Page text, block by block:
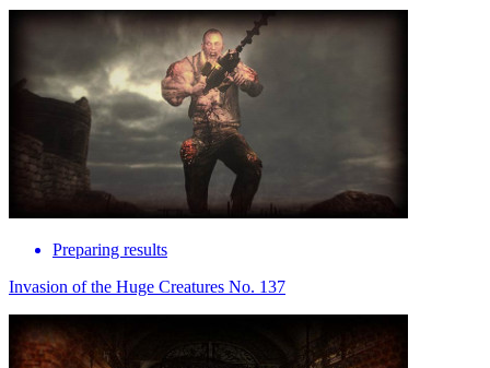
Preparing results
Invasion of the Huge Creatures No. 137